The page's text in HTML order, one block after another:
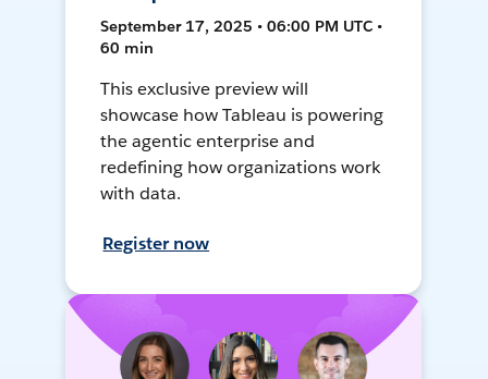
September 17, 2025 • 06:00 PM UTC •
60 min
This exclusive preview will
showcase how Tableau is powering
the agentic enterprise and
redefining how organizations work
with data.
Register now